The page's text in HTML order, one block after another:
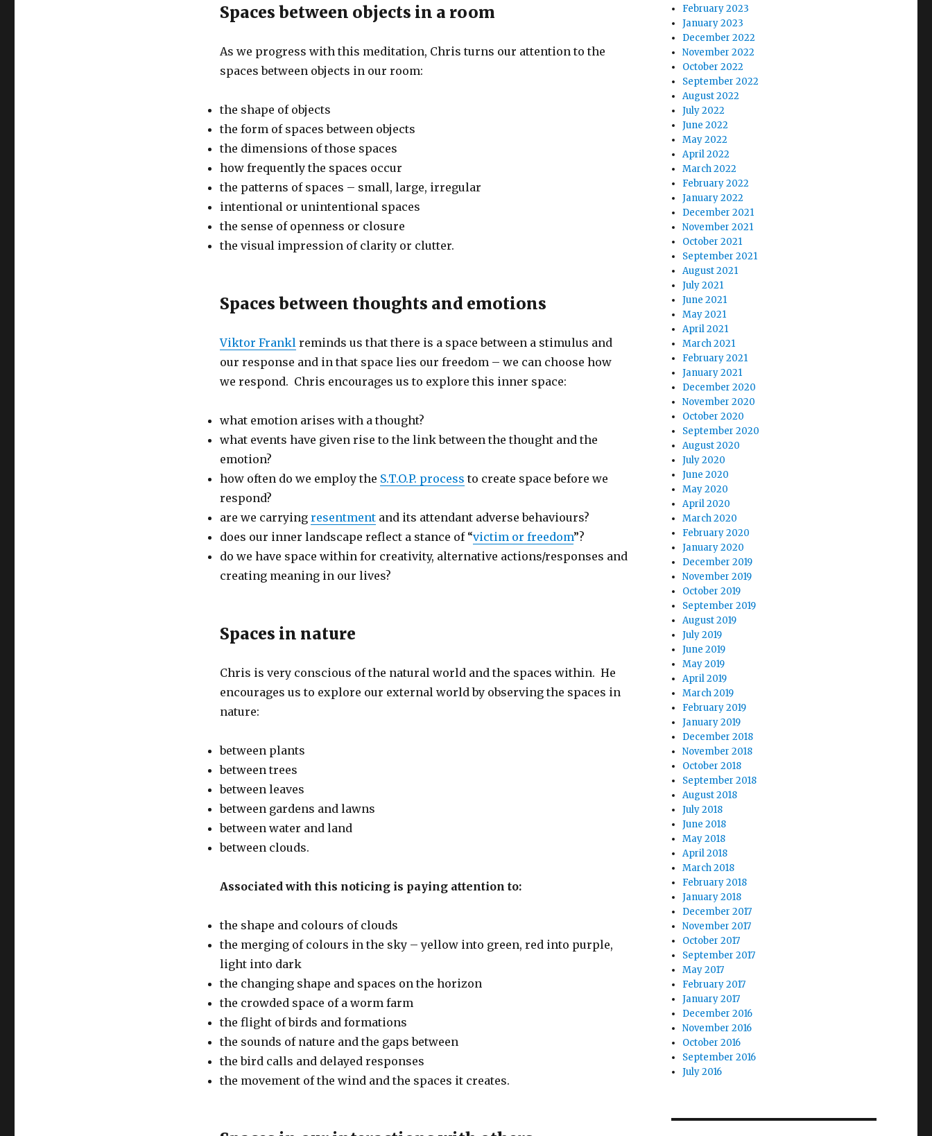
Spaces between objects in a room
As we progress with this meditation, Chris turns our attention to the
spaces between objects in our room:
the shape of objects
the form of spaces between objects
the dimensions of those spaces
how frequently the spaces occur
the patterns of spaces – small, large, irregular
intentional or unintentional spaces
the sense of openness or closure
the visual impression of clarity or clutter.
Spaces between thoughts and emotions
Viktor Franklreminds us that there is a space between a stimulus and
our response and in that space lies our freedom – we can choose how
we respond. Chris encourages us to explore this inner space:
what emotion arises with a thought?
what events have given rise to the link between the thought and the
emotion?
how often do we employ the S.T.O.P. process to create space before we
respond?
are we carrying resentmentand its attendant adverse behaviours?
does our inner landscape reflect a stance of “victim or freedom”?
do we have space within for creativity, alternative actions/responses and
creating meaning in our lives?
Spaces in nature
Chris is very conscious of the natural world and the spaces within. He
encourages us to explore our external world by observing the spaces in
nature:
between plants
between trees
between leaves
between gardens and lawns
between water and land
between clouds.
Associated with this noticing is paying attention to:
the shape and colours of clouds
the merging of colours in the sky – yellow into green, red into purple,
light into dark
the changing shape and spaces on the horizon
the crowded space of a worm farm
the flight of birds and formations
the sounds of nature and the gaps between
the bird calls and delayed responses
the movement of the wind and the spaces it creates.
February 2023
January 2023
December 2022
November 2022
October 2022
September 2022
August 2022
July 2022
June 2022
May 2022
April 2022
March 2022
February 2022
January 2022
December 2021
November 2021
October 2021
September 2021
August 2021
July 2021
June 2021
May 2021
April 2021
March 2021
February 2021
January 2021
December 2020
November 2020
October 2020
September 2020
August 2020
July 2020
June 2020
May 2020
April 2020
March 2020
February 2020
January 2020
December 2019
November 2019
October 2019
September 2019
August 2019
July 2019
June 2019
May 2019
April 2019
March 2019
February 2019
January 2019
December 2018
November 2018
October 2018
September 2018
August 2018
July 2018
June 2018
May 2018
April 2018
March 2018
February 2018
January 2018
December 2017
November 2017
October 2017
September 2017
May 2017
February 2017
January 2017
December 2016
November 2016
October 2016
September 2016
July 2016